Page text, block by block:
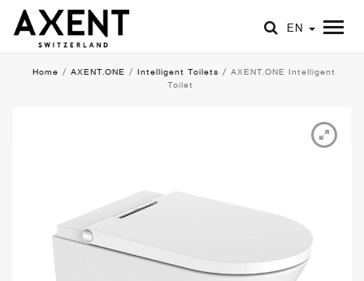
EN
Home / AXENT.ONE / Intelligent Toilets / AXENT.ONE Intelligent
Toilet